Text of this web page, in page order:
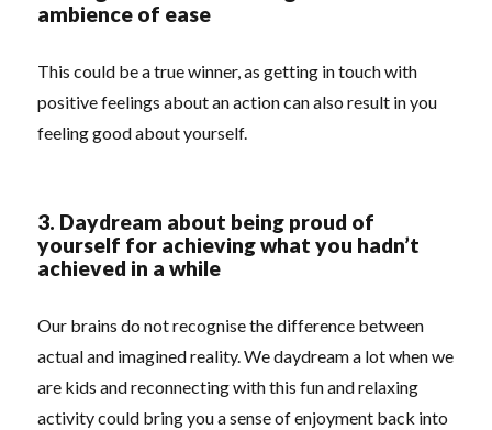
ambience of ease
This could be a true winner, as getting in touch with
positive feelings about an action can also result in you
feeling good about yourself.
3. Daydream about being proud of
yourself for achieving what you hadn’t
achieved in a while
Our brains do not recognise the difference between
actual and imagined reality. We daydream a lot when we
are kids and reconnecting with this fun and relaxing
activity could bring you a sense of enjoyment back into